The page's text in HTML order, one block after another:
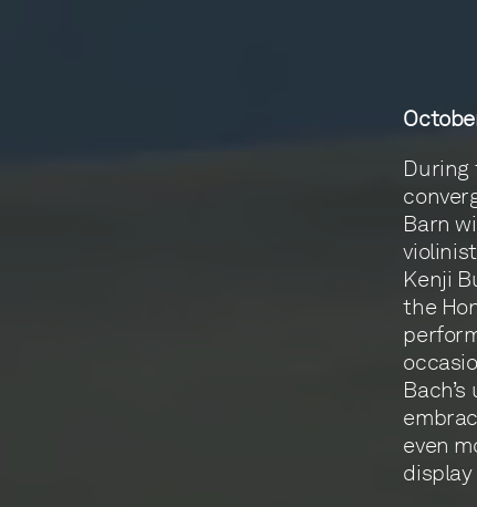
During
Barn
Kenji
the
even